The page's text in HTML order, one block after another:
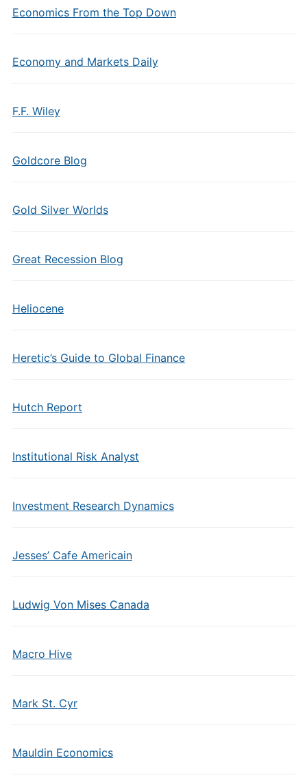
Economics From the Top Down
Economy and Markets Daily
F.F. Wiley
Goldcore Blog
Gold Silver Worlds
Great Recession Blog
Heliocene
Heretic’s Guide to Global Finance
Hutch Report
Institutional Risk Analyst
Investment Research Dynamics
Jesses’ Cafe Americain
Ludwig Von Mises Canada
Macro Hive
Mark St. Cyr
Mauldin Economics